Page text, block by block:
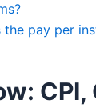
the pay per